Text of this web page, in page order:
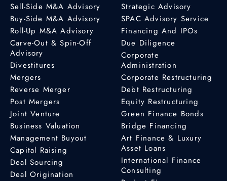
Sell-Side M&A Advisory
Buy-Side M&A Advisory
Roll-Up M&A Advisory
Carve-Out & Spin-Off
Advisory
Divestitures
Mergers
Reverse Merger
Post Mergers
Joint Venture
Business Valuation
Management Buyout
Capital Raising
Deal Sourcing
Deal Origination
Strategic Advisory
SPAC Advisory Service
Financing And IPOs
Due Diligence
Corporate
Administration
Corporate Restructuring
Debt Restructuring
Equity Restructuring
Green Finance Bonds
Bridge Financing
Art Finance & Luxury
Asset Loans
International Finance
Consulting